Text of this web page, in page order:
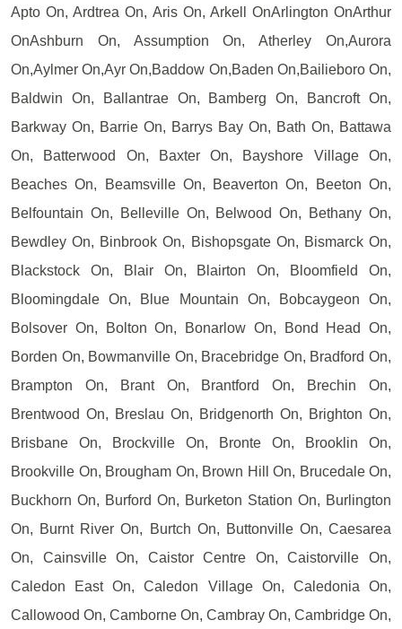
Apto On, Ardtrea On, Aris On, Arkell OnArlington OnArthur
OnAshburn On, Assumption On, Atherley On,Aurora
On,Aylmer On,Ayr On,Baddow On,Baden On,Bailieboro On,
Baldwin On, Ballantrae On, Bamberg On, Bancroft On,
Barkway On, Barrie On, Barrys Bay On, Bath On, Battawa
On, Batterwood On, Baxter On, Bayshore Village On,
Beaches On, Beamsville On, Beaverton On, Beeton On,
Belfountain On, Belleville On, Belwood On, Bethany On,
Bewdley On, Binbrook On, Bishopsgate On, Bismarck On,
Blackstock On, Blair On, Blairton On, Bloomfield On,
Bloomingdale On, Blue Mountain On, Bobcaygeon On,
Bolsover On, Bolton On, Bonarlow On, Bond Head On,
Borden On, Bowmanville On, Bracebridge On, Bradford On,
Brampton On, Brant On, Brantford On, Brechin On,
Brentwood On, Breslau On, Bridgenorth On, Brighton On,
Brisbane On, Brockville On, Bronte On, Brooklin On,
Brookville On, Brougham On, Brown Hill On, Brucedale On,
Buckhorn On, Burford On, Burketon Station On, Burlington
On, Burnt River On, Burtch On, Buttonville On, Caesarea
On, Cainsville On, Caistor Centre On, Caistorville On,
Caledon East On, Caledon Village On, Caledonia On,
Callowood On, Camborne On, Cambray On, Cambridge On,